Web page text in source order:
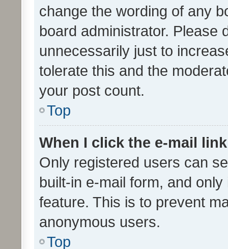
change the wording of any
board administrator. Please
unnecessarily just to
tolerate this and the
your post count.
Top
When I click the e-mail
Only registered users can
built-in e-mail form, and
feature. This is to prevent
anonymous users.
Top